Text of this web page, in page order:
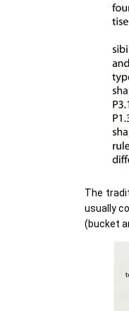
The
usually
(bucket